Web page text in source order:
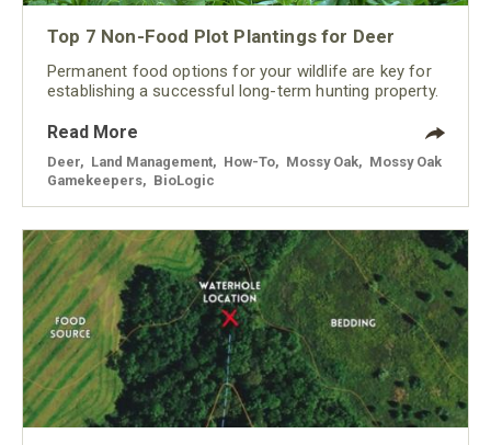
Top 7 Non-Food Plot Plantings for Deer
Permanent food options for your wildlife are key for
establishing a successful long-term hunting property.
Read More
Deer Land Management How-To Mossy Oak
Mossy Oak
Gamekeepers
BioLogic